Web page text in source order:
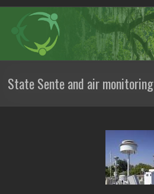
State Sente and air monitoring